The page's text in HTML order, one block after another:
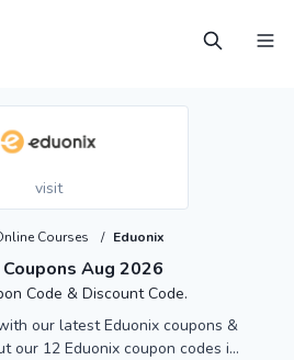
visit
Aug 2026
Courses / Eduonix
Code & Discount Code.
our latest Eduonix coupons &
our 12 Eduonix coupon codes i...